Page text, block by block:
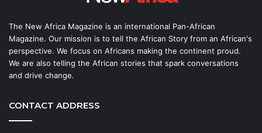
The New Africa Magazine is an international Pan-African
Magazine. Our mission is to tell the African Story from an African's
perspective. We focus on Africans making the continent proud.
We are also telling the African stories that spark conversations
and drive change.
CONTACT ADDRESS